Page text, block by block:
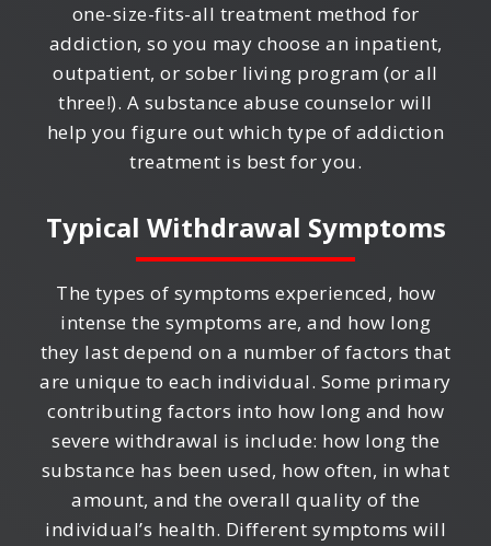
one-size-fits-all treatment method for
addiction, so you may choose an inpatient,
outpatient, or sober living program (or all
three!). A substance abuse counselor will
help you figure out which type of addiction
treatment is best for you.
Typical Withdrawal Symptoms
The types of symptoms experienced, how
intense the symptoms are, and how long
they last depend on a number of factors that
are unique to each individual. Some primary
contributing factors into how long and how
severe withdrawal is include: how long the
substance has been used, how often, in what
amount, and the overall quality of the
individual’s health. Different symptoms will